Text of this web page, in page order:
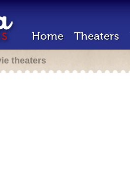
Home Theaters
theaters